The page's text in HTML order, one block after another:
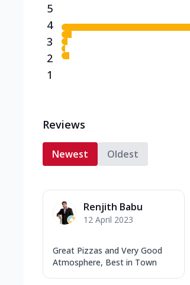
5
4
3
2
1
Reviews
Newest Oldest
Renjith Babu
12 April 2023
Great Pizzas and Very Good
Atmosphere, Best in Town